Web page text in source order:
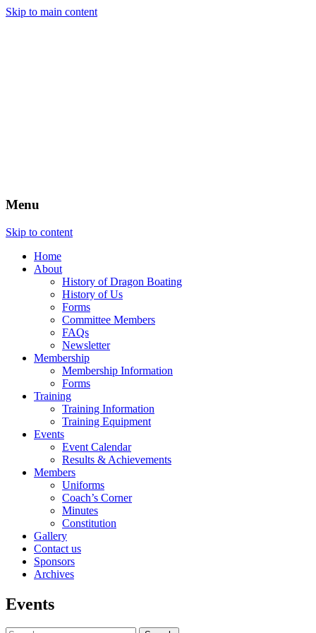
Skip to main content
Menu
Skip to content
Home
About
History of Dragon Boating
History of Us
Forms
Committee Members
FAQs
Newsletter
Membership
Membership Information
Forms
Training
Training Information
Training Equipment
Events
Event Calendar
Results & Achievements
Members
Uniforms
Coach’s Corner
Minutes
Constitution
Gallery
Contact us
Sponsors
Archives
Events